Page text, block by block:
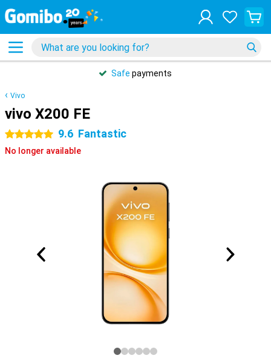
Safe payments
Vivo
vivo X200 FE
5 stars 9.6 Fantastic
No longer available